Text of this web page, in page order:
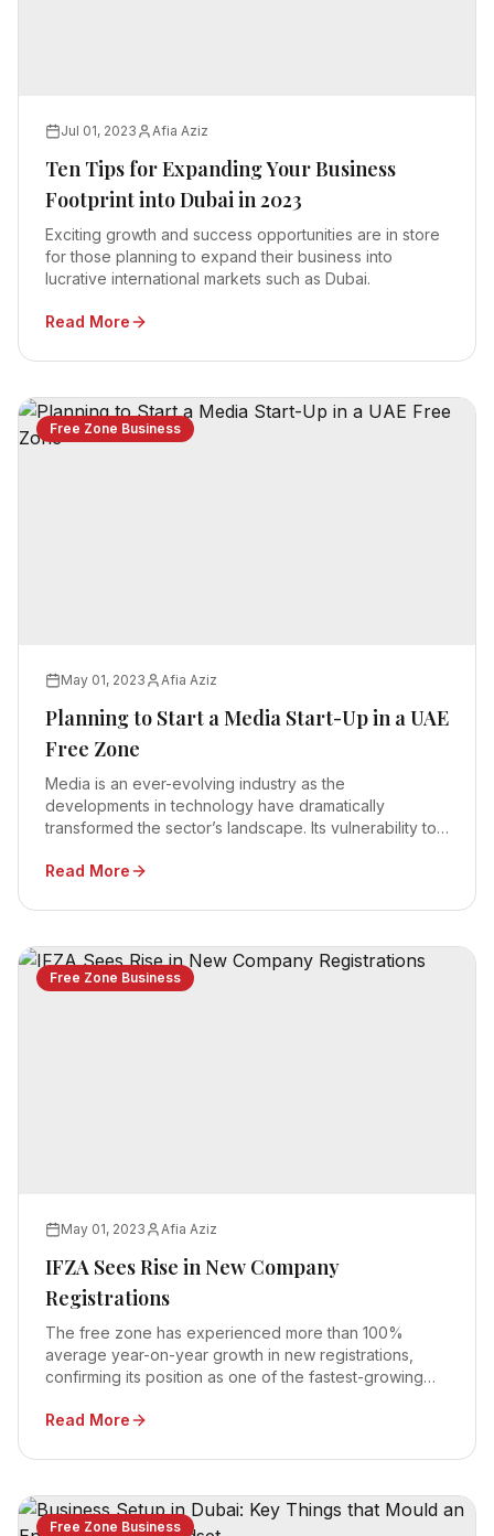
Jul 01, 2023 Afia Aziz
Ten Tips for Expanding Your Business
Footprint into Dubai in 2023
Exciting growth and success opportunities are in store
for those planning to expand their business into
lucrative international markets such as Dubai.
Read More
Free Zone Business
May 01, 2023 Afia Aziz
Planning to Start a Media Start-Up in a UAE
Free Zone
Media is an ever-evolving industry as the
developments in technology have dramatically
transformed the sector’s landscape. Its vulnerability to
infrastructure and world-class facilities to launch a
Read More
Free Zone Business
May 01, 2023 Afia Aziz
IFZA Sees Rise in New Company
Registrations
The free zone has experienced more than 100%
average year-on-year growth in new registrations,
confirming its position as one of the fastest-growing
Read More
Free Zone Business